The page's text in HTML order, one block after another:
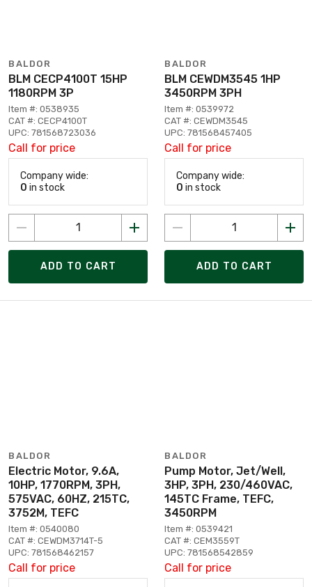
BALDOR
BLM CECP4100T 15HP
1180RPM 3P
Item #: 0538935
CAT #: CECP4100T
UPC: 781568723036
Call for price
Company wide:
0 in stock
ADD TO CART
BALDOR
BLM CEWDM3545 1HP
3450RPM 3PH
Item #: 0539972
CAT #: CEWDM3545
UPC: 781568457405
Call for price
Company wide:
0 in stock
ADD TO CART
BALDOR
Electric Motor, 9.6A,
10HP, 1770RPM, 3PH,
575VAC, 60HZ, 215TC,
3752M, TEFC
Item #: 0540080
CAT #: CEWDM3714T-5
UPC: 781568462157
Call for price
BALDOR
Pump Motor, Jet/Well,
3HP, 3PH, 230/460VAC,
145TC Frame, TEFC,
3450RPM
Item #: 0539421
CAT #: CEM3559T
UPC: 781568542859
Call for price